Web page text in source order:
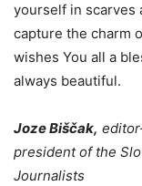
yourself in scarves
capture the charm
wishes You all a
always beautiful.
Joze Biščak,
president of the
Journalists